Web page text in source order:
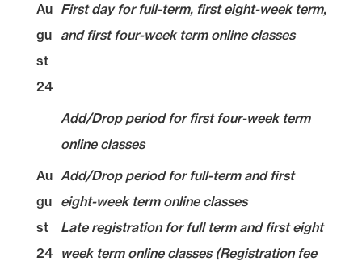
Au
gu
st
24
First day for full-term, first eight-week term,
and first four-week term online classes
Add/Drop period for first four-week term
online classes
Au
gu
st
24
Add/Drop period for full-term and first
eight-week term online classes
Late registration for full term and first eight
week term online classes (Registration fee